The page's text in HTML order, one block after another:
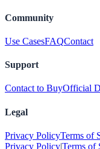
Community
Use CasesFAQContact
Support
Contact to BuyOfficial
Legal
Privacy PolicyTerms of
Privacy Policy|Terms of